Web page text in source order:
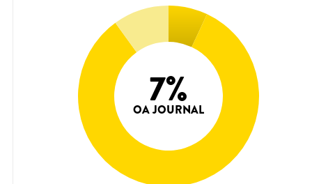
7%
OA JOURNAL